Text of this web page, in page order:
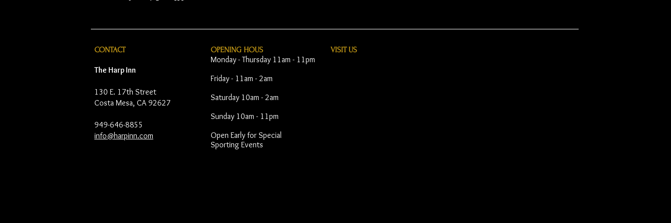
CONTACT
The Harp Inn
130 E. 17th Street
Costa Mesa, CA 92627
949-646-8855
info@harpinn.com
OPENING HOUS
Monday - Thursday 11am - 11pm
Friday - 11am - 2am
Saturday 10am - 2am
Sunday 10am - 11pm
Open Early for Special
Sporting Events
VISIT​ US